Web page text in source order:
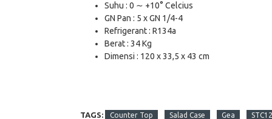
Suhu : 0 ∼ +10° Celcius
GN Pan : 5 x GN 1/4-4
Refrigerant : R134a
Berat : 34 Kg
Dimensi : 120 x 33,5 x 43 cm
TAGS: Counter Top Salad Case Gea